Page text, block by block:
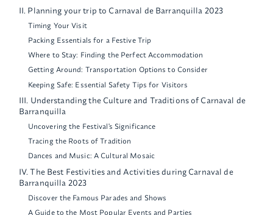
II. Planning your trip to Carnaval de Barranquilla 2023
Timing Your Visit
Packing Essentials for a Festive Trip
Where to Stay: Finding the Perfect Accommodation
Getting Around: Transportation Options to Consider
Keeping Safe: Essential Safety Tips for Visitors
III. Understanding the Culture and Traditions of Carnaval de
Barranquilla
Uncovering the Festival's Significance
Tracing the Roots of Tradition
Dances and Music: A Cultural Mosaic
IV. The Best Festivities and Activities during Carnaval de
Barranquilla 2023
Discover the Famous Parades and Shows
A Guide to the Most Popular Events and Parties